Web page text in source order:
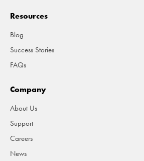
Resources
Blog
Success Stories
FAQs
Company
About Us
Support
Careers
News